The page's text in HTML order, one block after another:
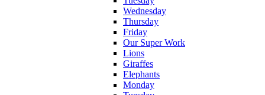
Wednesday
Thursday
Friday
Our Super Work
Lions
Giraffes
Elephants
Monday